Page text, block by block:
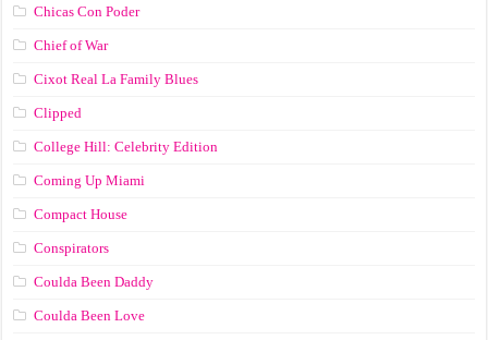
Chicas Con Poder
Chief of War
Cixot Real La Family Blues
Clipped
College Hill: Celebrity Edition
Coming Up Miami
Compact House
Conspirators
Coulda Been Daddy
Coulda Been Love